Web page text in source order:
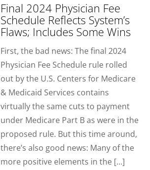
Final 2024 Physician Fee
Schedule Reflects System’s
Flaws; Includes Some Wins
First, the bad news: The final 2024
Physician Fee Schedule rule rolled
out by the U.S. Centers for Medicare
& Medicaid Services contains
virtually the same cuts to payment
under Medicare Part B as were in the
proposed rule. But this time around,
there’s also good news: Many of the
more positive elements in the […]